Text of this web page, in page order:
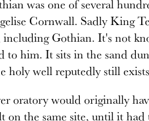
was one of several
Cornwall. Sadly King
Gothian. It's not
to him. It sits in the sand
holy well reputedly still
oratory would originally
on the same site, until it